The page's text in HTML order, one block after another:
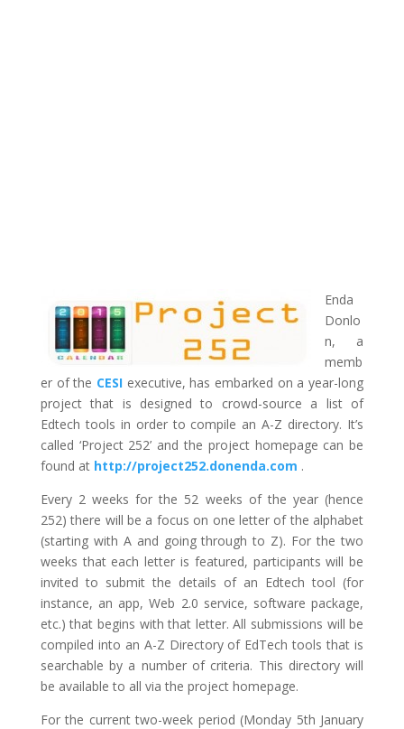
Enda
Donlo
n, a
memb
er of the CESI executive, has embarked on a year-long
project that is designed to crowd-source a list of
Edtech tools in order to compile an A-Z directory. It’s
called ‘Project 252’ and the project homepage can be
found at http://project252.donenda.com .
Every 2 weeks for the 52 weeks of the year (hence
252) there will be a focus on one letter of the alphabet
(starting with A and going through to Z). For the two
weeks that each letter is featured, participants will be
invited to submit the details of an Edtech tool (for
instance, an app, Web 2.0 service, software package,
etc.) that begins with that letter. All submissions will be
compiled into an A-Z Directory of EdTech tools that is
searchable by a number of criteria. This directory will
be available to all via the project homepage.
For the current two-week period (Monday 5th January